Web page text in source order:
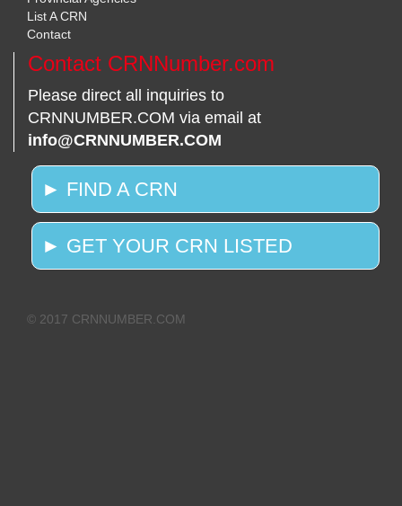
List A CRN
Contact
Contact CRNNumber.com
Please direct all inquiries to
CRNNUMBER.COM via email at
info@CRNNUMBER.COM
► FIND A CRN
► GET YOUR CRN LISTED
© 2017 CRNNUMBER.COM